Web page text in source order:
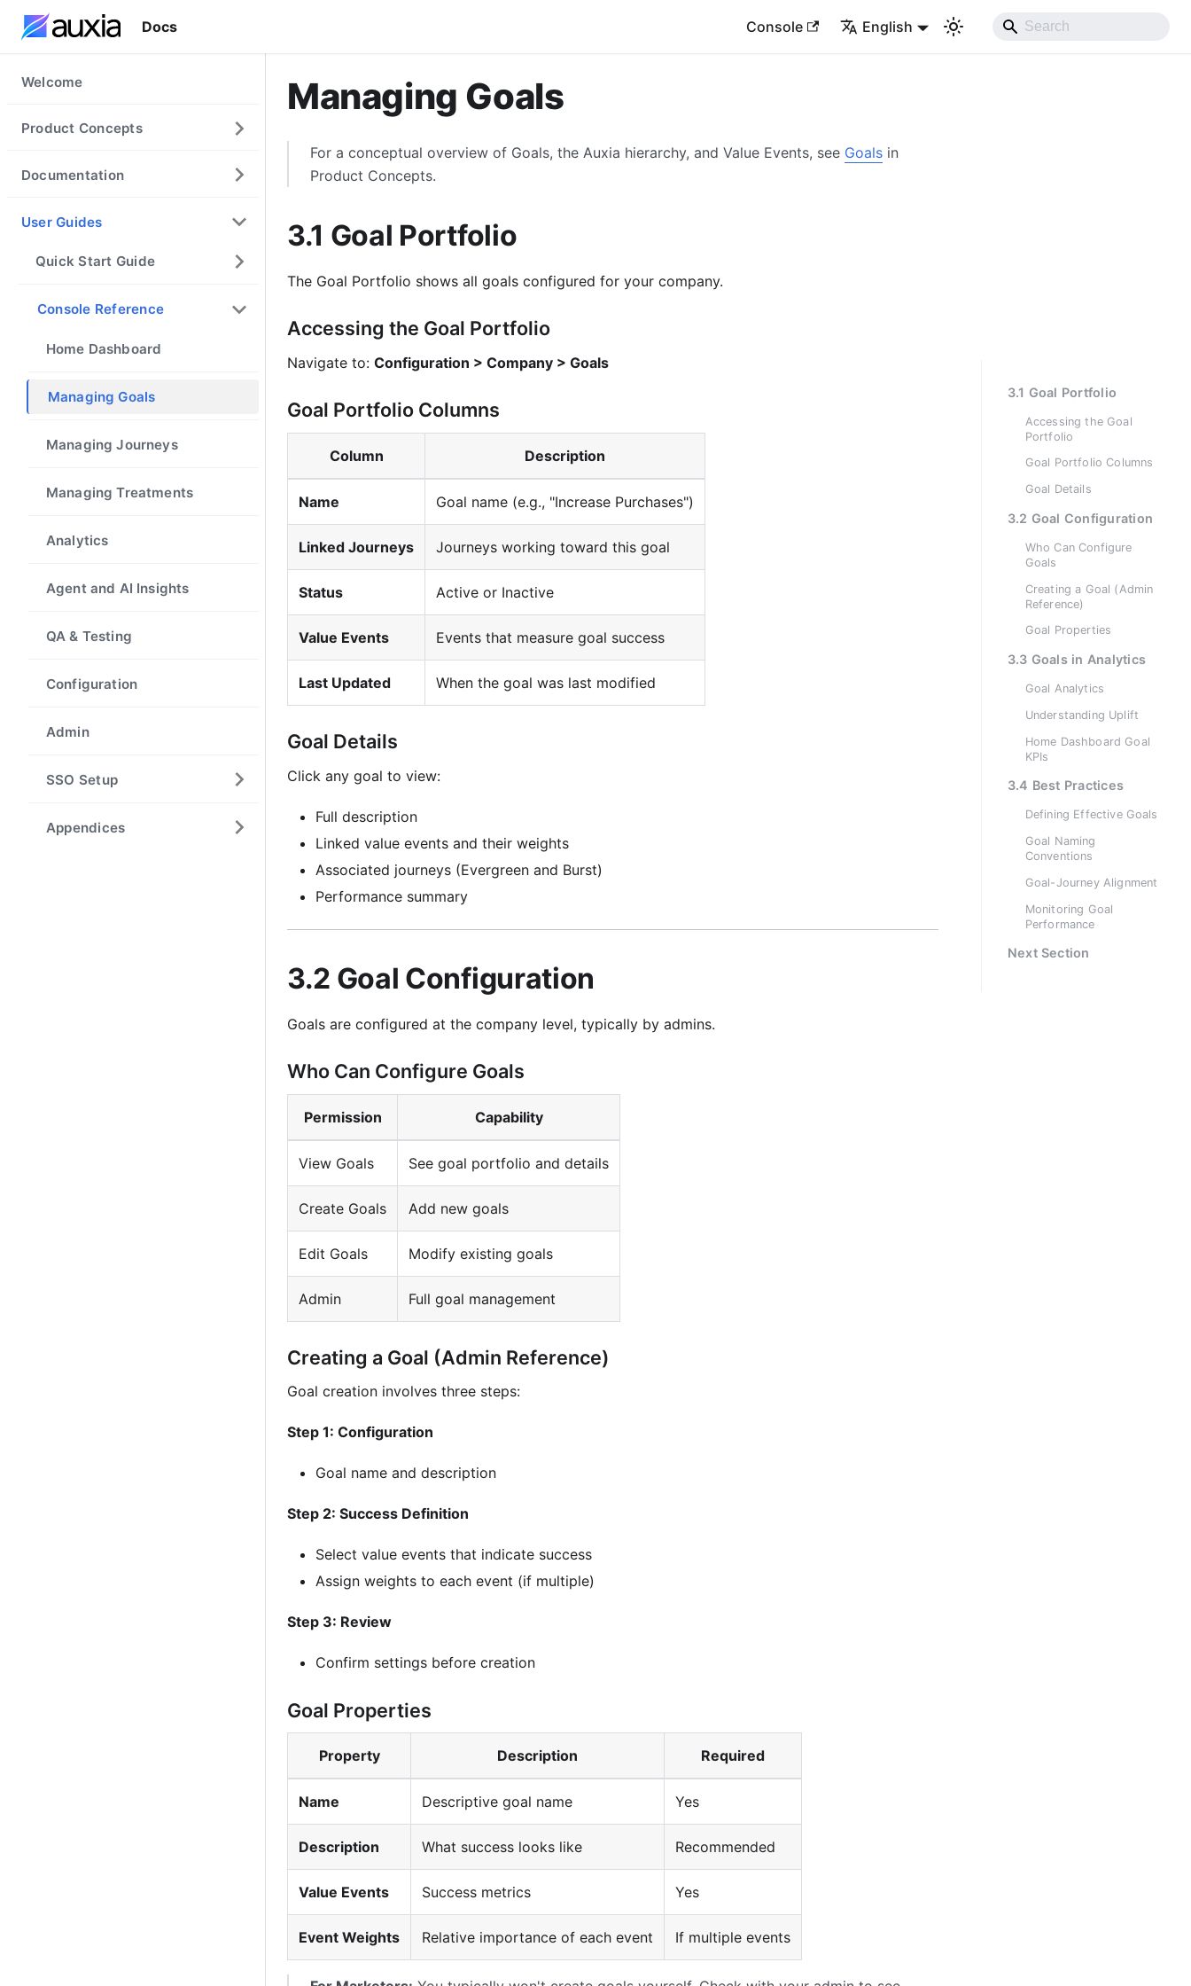
Docs Console English
Welcome
Product Concepts
Documentation
User Guides
Quick Start Guide
Console Reference
Home Dashboard
Managing Goals
Managing Journeys
Managing Treatments
Analytics
Agent and AI Insights
QA & Testing
Configuration
Admin
SSO Setup
Appendices
Managing Goals
For a conceptual overview of Goals, the Auxia hierarchy, and Value Events, see Goals in
Product Concepts.
3.1 Goal Portfolio
The Goal Portfolio shows all goals configured for your company.
Accessing the Goal Portfolio
Navigate to: Configuration > Company > Goals
Goal Portfolio Columns
Column Description
Name Goal name (e.g., "Increase Purchases")
Linked Journeys Journeys working toward this goal
Status Active or Inactive
Value Events Events that measure goal success
Last Updated When the goal was last modified
Goal Details
Click any goal to view:
Full description
Linked value events and their weights
Associated journeys (Evergreen and Burst)
Performance summary
3.2 Goal Configuration
Goals are configured at the company level, typically by admins.
Who Can Configure Goals
Permission Capability
View Goals See goal portfolio and details
Create Goals Add new goals
Edit Goals Modify existing goals
Admin Full goal management
Creating a Goal (Admin Reference)
Goal creation involves three steps:
Step 1: Configuration
Goal name and description
Step 2: Success Definition
Select value events that indicate success
Assign weights to each event (if multiple)
Step 3: Review
Confirm settings before creation
Goal Properties
Property Description Required
Name Descriptive goal name Yes
Description What success looks like Recommended
Value Events Success metrics Yes
Event Weights Relative importance of each event If multiple events
3.1 Goal Portfolio
Accessing the Goal
Portfolio
Goal Portfolio Columns
Goal Details
3.2 Goal Configuration
Who Can Configure
Goals
Creating a Goal (Admin
Reference)
Goal Properties
3.3 Goals in Analytics
Goal Analytics
Understanding Uplift
Home Dashboard Goal
KPIs
3.4 Best Practices
Defining Effective Goals
Goal Naming
Conventions
Goal-Journey Alignment
Monitoring Goal
Performance
Next Section